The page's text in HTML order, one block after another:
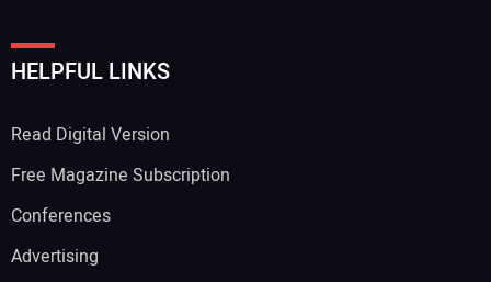
HELPFUL LINKS
Read Digital Version
Free Magazine Subscription
Conferences
Advertising